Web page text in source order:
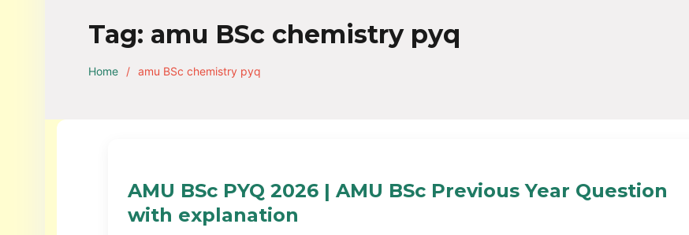
Tag: amu BSc chemistry pyq
Home amu BSc chemistry pyq
AMU BSc PYQ 2026 | AMU BSc Previous Year Question
with explanation